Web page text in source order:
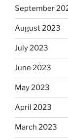
September
August 2023
July 2023
June 2023
May 2023
April 2023
March 2023